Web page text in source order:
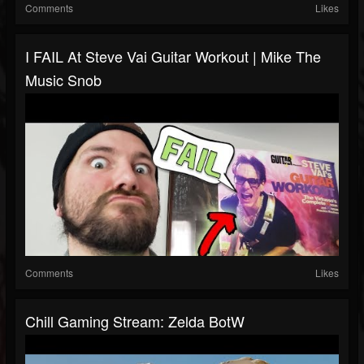
Comments Likes
I FAIL At Steve Vai Guitar Workout | Mike The
Music Snob
Comments Likes
Chill Gaming Stream: Zelda BotW